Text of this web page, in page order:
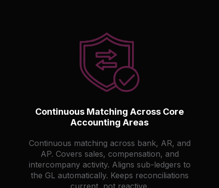
Continuous Matching Across Core
Accounting Areas
Continuous matching across bank, AR, and
AP. Covers sales, compensation, and
intercompany activity. Aligns sub-ledgers to
the GL automatically. Keeps reconciliations